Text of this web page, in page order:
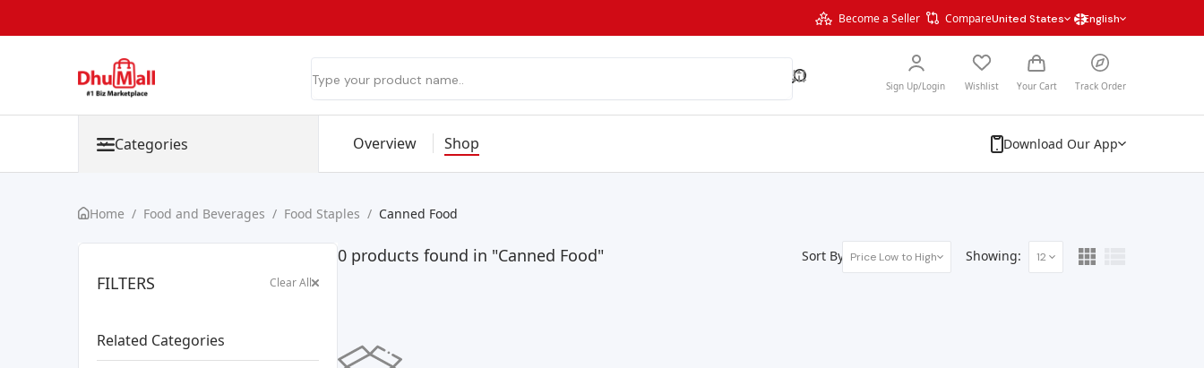
Become a Seller CompareUnited States English
Sign Up/Login Wishlist Your Cart Track Order
Categories Overview Shop Download Our App
Home / Food and Beverages / Food Staples / Canned Food
FILTERS Clear All
Related Categories
0 products found in "Canned Food" Sort By: Price Low to High Showing: 12